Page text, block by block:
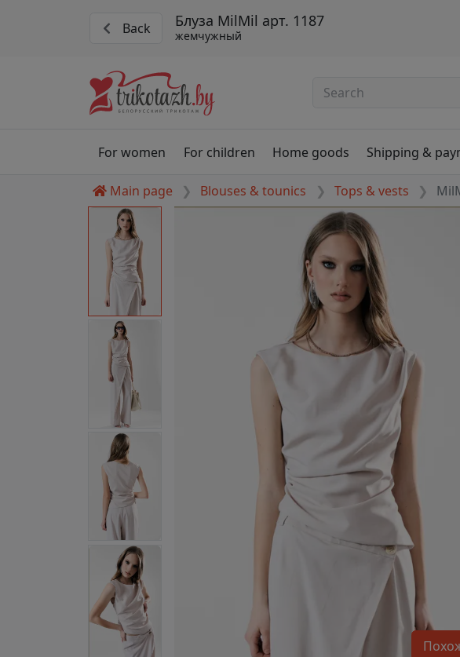
Back Блуза MilMil арт. 1187
жемчужный
For women For children Home goods Shipping &
Main page Blouses & tounics Tops & vests